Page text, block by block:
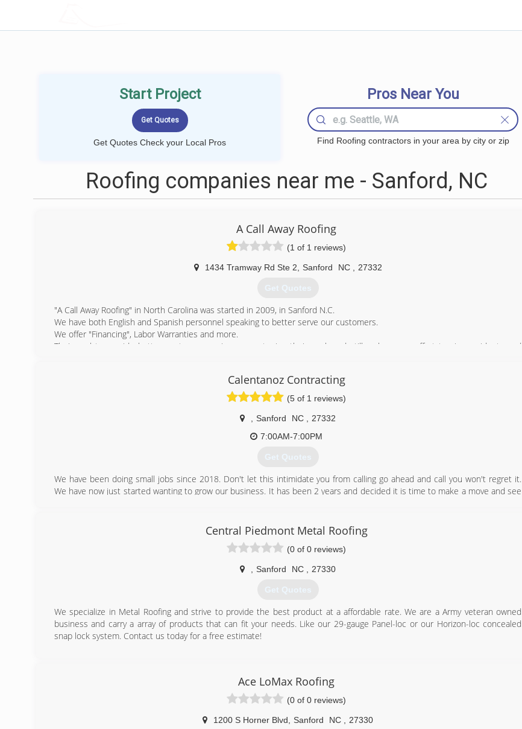
Start Project
Get Quotes Check your Local Pros
Pros Near You
Find Roofing contractors in your area by city or zip
Roofing companies near me - Sanford, NC
A Call Away Roofing
(1 of 1 reviews)
1434 Tramway Rd Ste 2 Sanford NC 27332
Get Quotes
"A Call Away Roofing" in North Carolina was started in 2009, in Sanford N.C.
We have both English and Spanish personnel speaking to better serve our customers.
We offer "Financing", Labor Warranties and more.
Their goal to provide better customer service, guaranteeing their work and still make every effort to give residents and
(919) 578-6505
Calentanoz Contracting
(5 of 1 reviews)
Sanford NC
27332
7:00AM-7:00PM
Get Quotes
We have been doing small jobs since 2018. Don't let this intimidate you from calling go ahead and call you won't regret it.
We have now just started wanting to grow our business. It has been 2 years and decided it is time to make a move and see
(919) 842-9508
Central Piedmont Metal Roofing
(0 of 0 reviews)
Sanford NC 27330
Get Quotes
We specialize in Metal Roofing and strive to provide the best product at a affordable rate. We are a Army veteran owned
business and carry a array of products that can fit your needs. Like our 29-gauge Panel-loc or our Horizon-loc concealed
snap lock system. Contact us today for a free estimate!
Ace LoMax Roofing
(0 of 0 reviews)
1200 S Horner Blvd Sanford NC
27330